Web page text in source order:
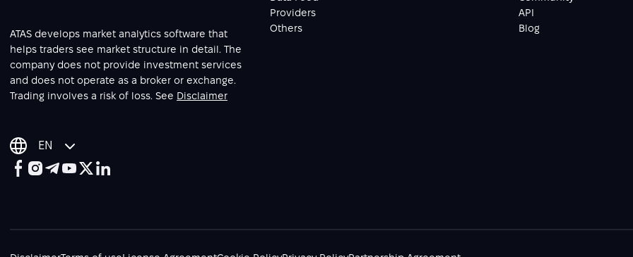
ATAS develops market analytics software that
helps traders see market structure in detail. The
company does not provide investment services
and does not operate as a broker or exchange.
Trading involves a risk of loss. See Disclaimer
EN
Providers
Others
API
Blog